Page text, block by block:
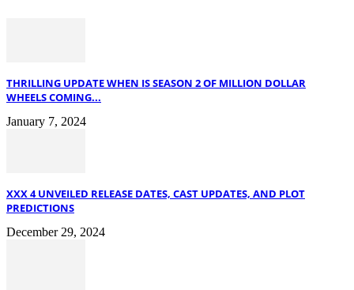
THRILLING UPDATE WHEN IS SEASON 2 OF MILLION DOLLAR
WHEELS COMING...
January 7, 2024
XXX 4 UNVEILED RELEASE DATES, CAST UPDATES, AND PLOT
PREDICTIONS
December 29, 2024